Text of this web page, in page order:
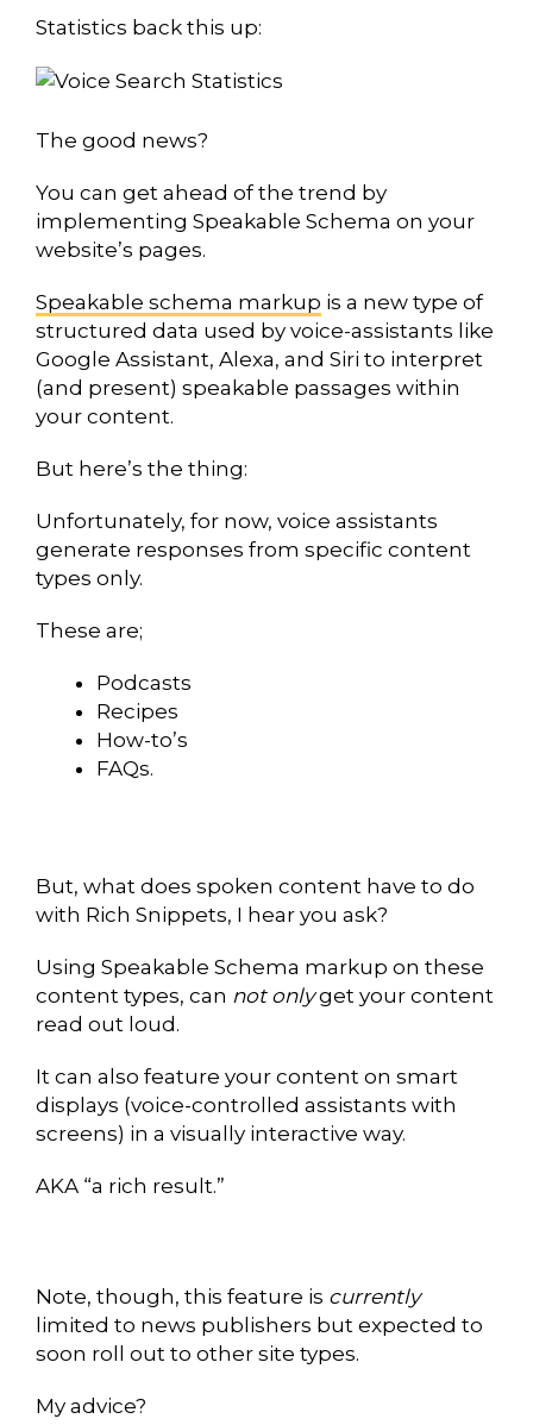
Statistics back this up:
The good news?
You can get ahead of the trend by
implementing Speakable Schema on your
website’s pages.
Speakable schema markup is a new type of
structured data used by voice-assistants like
Google Assistant, Alexa, and Siri to interpret
(and present) speakable passages within
your content.
But here’s the thing:
Unfortunately, for now, voice assistants
generate responses from specific content
types only.
These are;
Podcasts
Recipes
How-to’s
FAQs.
But, what does spoken content have to do
with Rich Snippets, I hear you ask?
Using Speakable Schema markup on these
content types, can not onlyget your content
read out loud.
It can also feature your content on smart
displays (voice-controlled assistants with
screens) in a visually interactive way.
AKA “a rich result.”
Note, though, this feature is currently
limited to news publishers but expected to
soon roll out to other site types.
My advice?